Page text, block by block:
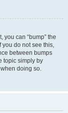
you can “bump” the
you do not see this,
between bumps
topic simply by
doing so.